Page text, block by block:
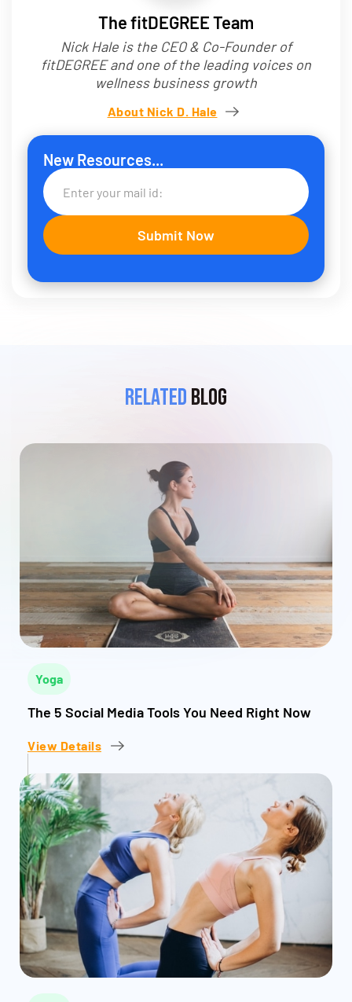
The fitDEGREE Team
Nick Hale is the CEO & Co-Founder of
fitDEGREE and one of the leading voices on
wellness business growth
About Nick D. Hale
New Resources...
RelatedBlog
Yoga
The 5 Social Media Tools You Need Right Now
View Details